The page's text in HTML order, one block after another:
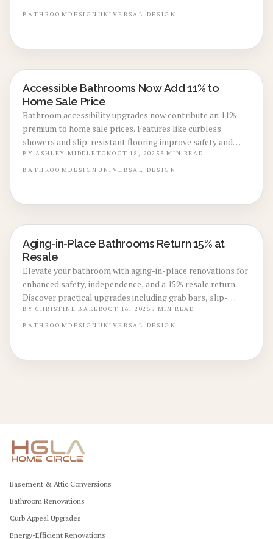
these upgrades, including roll-in showers, automated
appealing to buyers.
BATHROOMDESIGN UNIVERSAL DESIGN
BATHROOM RENOVATIONS
Accessible Bathrooms Now Add 11% to
Home Sale Price
Bathroom accessibility upgrades now contribute an 11%
premium to home sale prices. Features like curbless
showers and slip-resistant flooring improve safety and
comfort while enhancing resale value. Discover design
strategies that future-proof homes and attract discerning
BYASHLEY MIDDLETONOCT 18, 2025 3 MIN READ
BATHROOMDESIGN UNIVERSAL DESIGN
BATHROOM RENOVATIONS
Aging-in-Place Bathrooms Return 15% at
Resale
Elevate your bathroom with aging-in-place renovations for
enhanced safety, independence, and a 15% resale return.
Discover practical upgrades including grab bars, slip-
resistant floors, and curbless entries, plus guidance on
budgeting, DIY options, and professional execution to
BYCHRISTINE BAKEROCT 16, 2025 5 MIN READ
BATHROOMDESIGN UNIVERSAL DESIGN
Basement & Attic Conversions
Bathroom Renovations
Curb Appeal Upgrades
Energy-Efficient Renovations